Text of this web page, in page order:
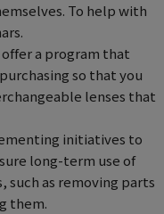
To help with
a program that
so that you
lenses that
initiatives to
long-term use of
such as removing parts
them.